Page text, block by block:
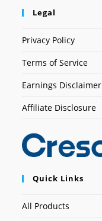
Legal
Privacy Policy
Terms of Service
Earnings Disclaimer
Affiliate Disclosure
Quick Links
All Products